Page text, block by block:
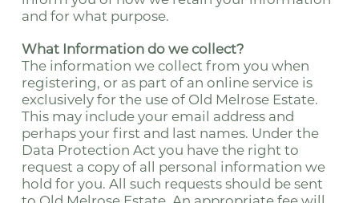
and for what purpose.
What Information do we collect?
The information we collect from you when
registering, or as part of an online service is
exclusively for the use of Old Melrose Estate.
This may include your email address and
perhaps your first and last names. Under the
Data Protection Act you have the right to
request a copy of all personal information we
hold for you. All such requests should be sent